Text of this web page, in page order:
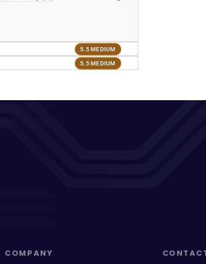
5.5 MEDIUM
5.5 MEDIUM
COMPANY